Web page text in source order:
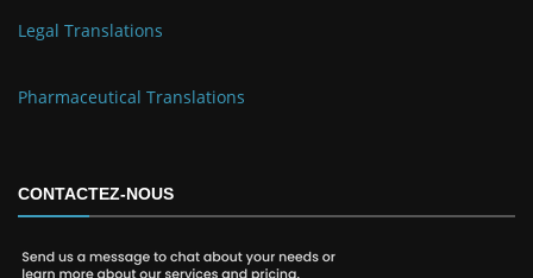
Legal Translations
Pharmaceutical Translations
CONTACTEZ-NOUS